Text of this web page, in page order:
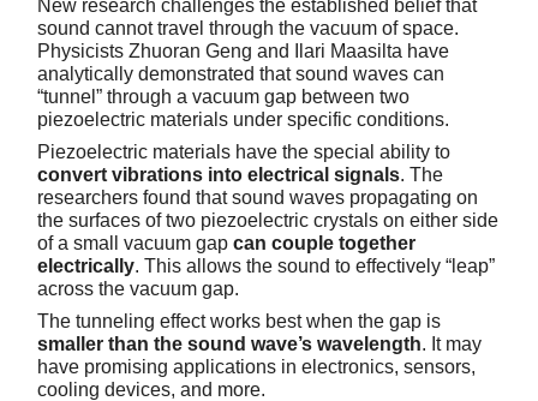
New research challenges the established belief that
sound cannot travel through the vacuum of space.
Physicists Zhuoran Geng and Ilari Maasilta have
analytically demonstrated that sound waves can
“tunnel” through a vacuum gap between two
piezoelectric materials under specific conditions.
Piezoelectric materials have the special ability to
convert vibrations into electrical signals. The
researchers found that sound waves propagating on
the surfaces of two piezoelectric crystals on either side
of a small vacuum gap can couple together
electrically. This allows the sound to effectively “leap”
across the vacuum gap.
The tunneling effect works best when the gap is
smaller than the sound wave’s wavelength. It may
have promising applications in electronics, sensors,
cooling devices, and more.